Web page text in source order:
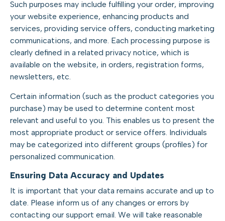
Such purposes may include fulfilling your order, improving
your website experience, enhancing products and
services, providing service offers, conducting marketing
communications, and more. Each processing purpose is
clearly defined in a related privacy notice, which is
available on the website, in orders, registration forms,
newsletters, etc.
Certain information (such as the product categories you
purchase) may be used to determine content most
relevant and useful to you. This enables us to present the
most appropriate product or service offers. Individuals
may be categorized into different groups (profiles) for
personalized communication.
Ensuring Data Accuracy and Updates
It is important that your data remains accurate and up to
date. Please inform us of any changes or errors by
contacting our support email. We will take reasonable